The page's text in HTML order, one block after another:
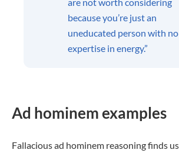
because you’re just an
uneducated person with no
expertise in energy.”
Ad hominem examples
Fallacious ad hominem reasoning finds